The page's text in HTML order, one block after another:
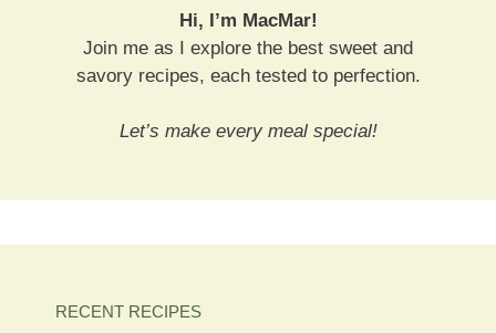
Hi, I’m MacMar!
Join me as I explore the best sweet and
savory recipes, each tested to perfection.
Let’s make every meal special!
RECENT RECIPES